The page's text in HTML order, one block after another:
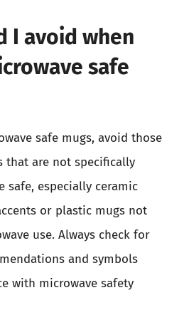
I avoid when
safe
safe mugs, avoid those
that are not specifically
safe, especially ceramic
or plastic mugs not
use. Always check for
and symbols
with microwave safety